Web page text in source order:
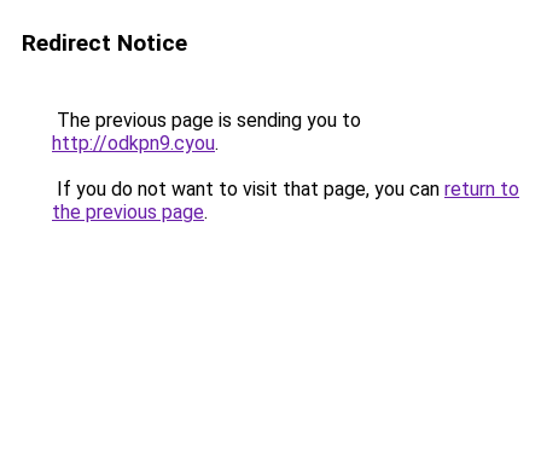
Redirect Notice
The previous page is sending you to
http://odkpn9.cyou.
If you do not want to visit that page, you can return to
the previous page.